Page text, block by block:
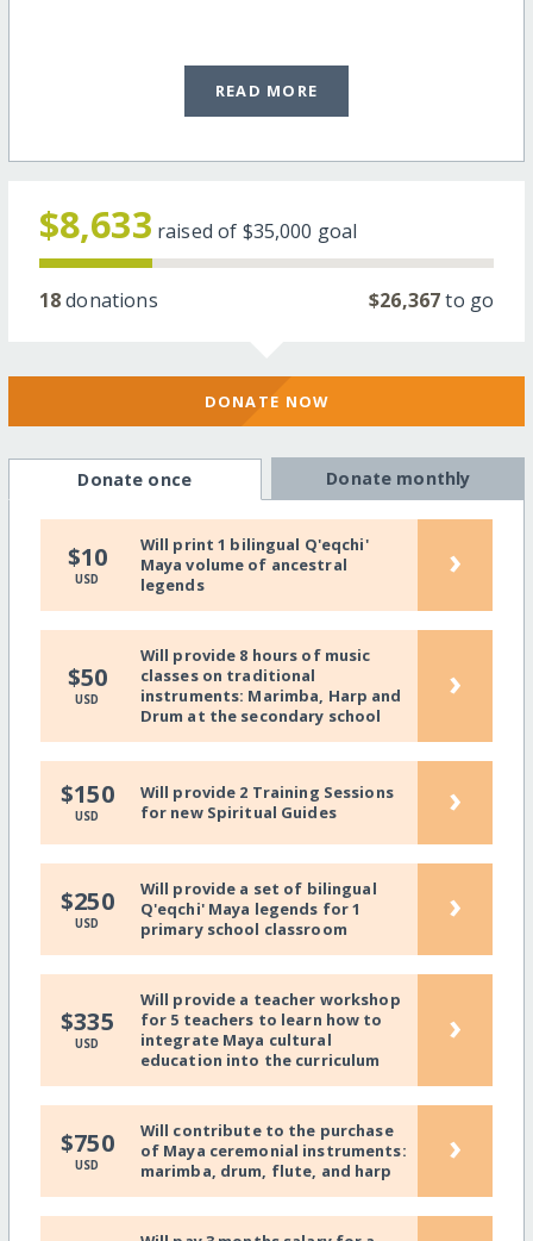
READ MORE
$8,633 raised of $35,000 goal
18donations $26,367to go
DONATE NOW
Donate once Donate monthly
$10
USD
Will print 1 bilingual Q'eqchi'
Maya volume of ancestral
legends
›
$50
USD
Will provide 8 hours of music
classes on traditional
instruments: Marimba, Harp and
Drum at the secondary school
›
$150
USD
Will provide 2 Training Sessions
for new Spiritual Guides
›
$250
USD
Will provide a set of bilingual
Q'eqchi' Maya legends for 1
primary school classroom
›
$335
USD
Will provide a teacher workshop
for 5 teachers to learn how to
integrate Maya cultural
education into the curriculum
›
$750
USD
Will contribute to the purchase
of Maya ceremonial instruments:
marimba, drum, flute, and harp
›